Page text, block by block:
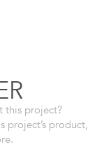
this project?
product,